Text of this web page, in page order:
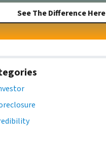
See The Difference Here